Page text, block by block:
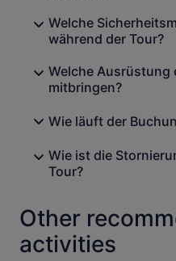
Welche
während der Tour?
Welche Ausrüstung
mitbringen?
Wie läuft der
Wie ist die
Tour?
Other
activities